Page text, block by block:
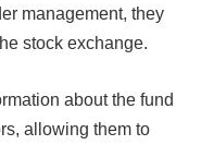
management, they
stock exchange.
about the fund
allowing them to